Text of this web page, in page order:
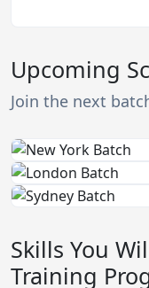
Upcoming
Join the next
Skills You
Training